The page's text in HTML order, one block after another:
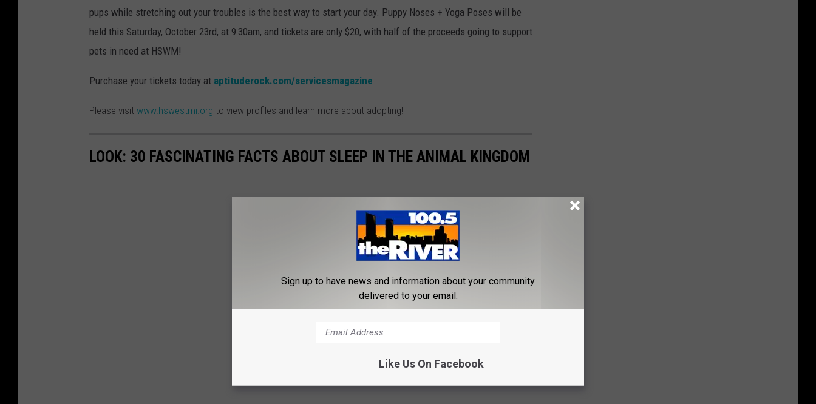
pups while stretching out your troubles is the best way to start your day. Puppy Noses + Yoga Poses will be
held this Saturday, October 23rd, at 9:30am, and tickets are only $20, with half of the proceeds going to support
pets in need at HSWM!
Purchase your tickets today at aptituderock.com/servicesmagazine
Please visit www.hswestmi.org to view profiles and learn more about adopting!
LOOK: 30 FASCINATING FACTS ABOUT SLEEP IN THE ANIMAL KINGDOM
Sign up to have news and information about your community
delivered to your email.
Like Us On Facebook